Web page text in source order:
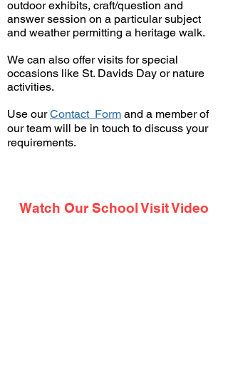
outdoor exhibits, craft/question and
answer session on a particular subject
and weather permitting a heritage walk.
We can also offer visits for special
occasions like St. Davids Day or nature
activities.
Use ourContact Form and a member of
our team will be in touch to discuss your
requirements.
Watch Our School Visit Video